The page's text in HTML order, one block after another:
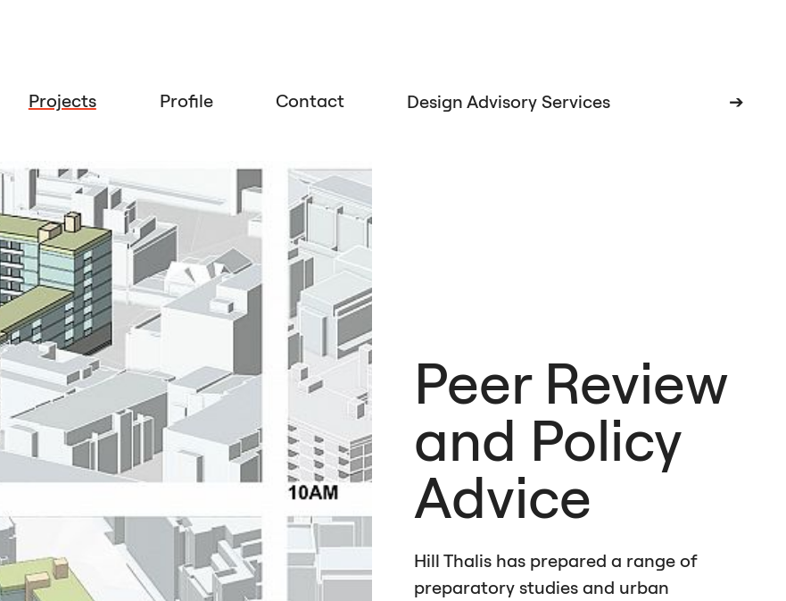
Projects Profile Contact Design Advisory Services ➔
Peer Review
and Policy
Advice
Hill Thalis has prepared a range of
preparatory studies and urban